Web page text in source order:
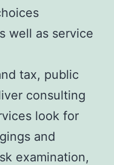
well as service
tax, public
consulting
look for
and
examination,